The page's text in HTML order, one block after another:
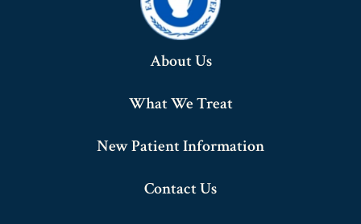
About Us
What We Treat
New Patient Information
Contact Us